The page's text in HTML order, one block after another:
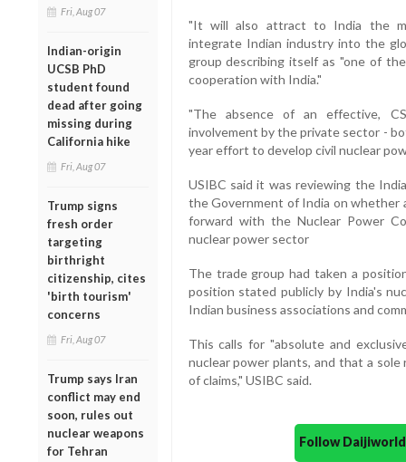
Fri, Aug 07
Indian-origin
UCSB PhD
student found
dead after going
missing during
California hike
Fri, Aug 07
Trump signs
fresh order
targeting
birthright
citizenship, cites
'birth tourism'
concerns
Fri, Aug 07
Trump says Iran
conflict may end
soon, rules out
nuclear weapons
for Tehran
"It will also attract to India the
integrate Indian industry into the
group describing itself as "one of
cooperation with India."
"The absence of an effective,
involvement by the private sector -
year effort to develop civil nuclear
USIBC said it was reviewing the
the Government of India on whether
forward with the Nuclear Power
nuclear power sector
The trade group had taken a
position stated publicly by India's
Indian business associations and
This calls for "absolute and
nuclear power plants, and that a
of claims," USIBC said.
Follow